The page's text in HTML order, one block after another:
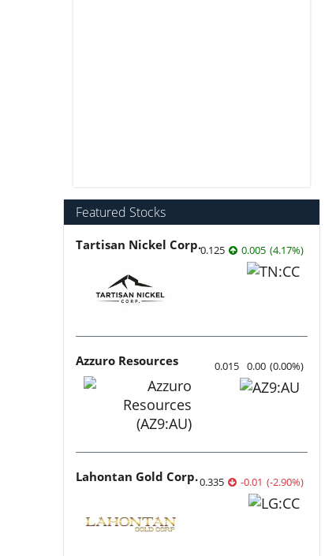
Featured Stocks
Tartisan Nickel Corp.0.125 0.005 (4.17%)
Azzuro Resources 0.015 0.00 (0.00%)
Lahontan Gold Corp.0.335 -0.01 (-2.90%)